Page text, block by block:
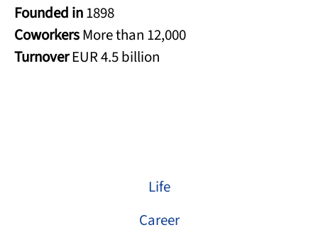
Founded in1898
CoworkersMore than 12,000
TurnoverEUR 4.5 billion
Life
Career